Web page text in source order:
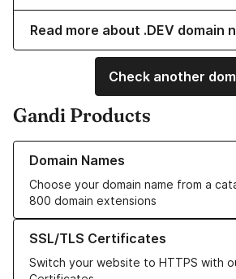
Read more about .DEV domain
Check another
Gandi Products
Domain Names
Choose your domain name from a
800 domain extensions
Learn more about our Domain Names
SSL/TLS Certificates
Switch your website to HTTPS with
Learn more about our SSL/TLS